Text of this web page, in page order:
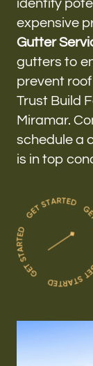
identify
expensive
Gutter
gutters to
prevent
Trust Build
Miramar.
schedule a
is in top